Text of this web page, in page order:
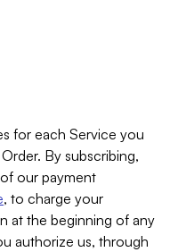
for each Service you
By subscribing,
our payment
, to charge your
at the beginning of any
authorize us, through